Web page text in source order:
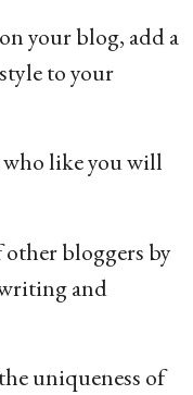
your blog, add a
to your
who like you will
bloggers by
and
uniqueness of